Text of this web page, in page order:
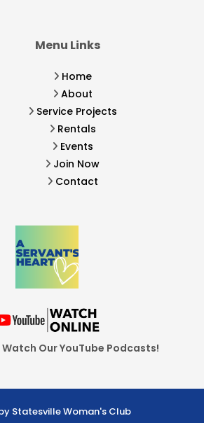
Menu Links
Home
About
Service Projects
Rentals
Events
Join Now
Contact
Our YouTube Podcasts!
Statesville Woman's Club